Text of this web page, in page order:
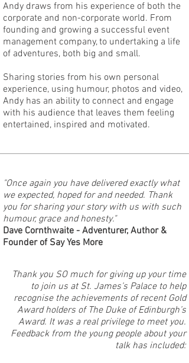
Andy draws from his experience of both the
corporate and non-corporate world. From
founding and growing a successful event
management company, to undertaking a life
of adventures, both big and small.
Sharing stories from his own personal
experience, using humour, photos and video,
Andy has an ability to connect and engage
with his audience that leaves them feeling
entertained, inspired and motivated.
"Once again you have delivered exactly what
we expected, hoped for and needed. Thank
you for sharing your story with us with such
humour, grace and honesty."
Dave Cornthwaite - Adventurer, Author &
Founder of Say Yes More
Thank you SO much for giving up your time
to join us at St. James’s Palace to help
recognise the achievements of recent Gold
Award holders of The Duke of Edinburgh’s
Award. It was a real privilege to meet you.
Feedback from the young people about your
talk has included: